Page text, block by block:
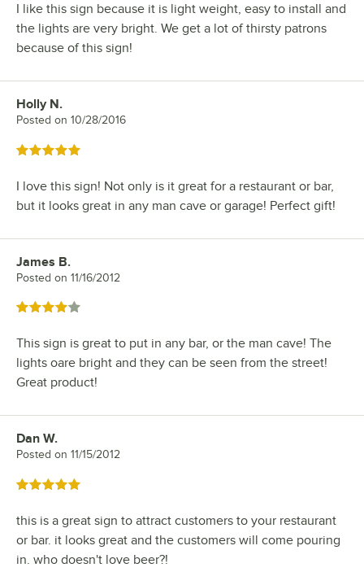
I like this sign because it is light weight, easy to install and
the lights are very bright. We get a lot of thirsty patrons
because of this sign!
Review by
Holly N.
Posted on 10/28/2016
Rated 5 out of 5 stars
I love this sign! Not only is it great for a restaurant or bar,
but it looks great in any man cave or garage! Perfect gift!
Review by
James B.
Posted on 11/16/2012
Rated 4 out of 5 stars
This sign is great to put in any bar, or the man cave! The
lights oare bright and they can be seen from the street!
Great product!
Review by
Dan W.
Posted on 11/15/2012
Rated 5 out of 5 stars
this is a great sign to attract customers to your restaurant
or bar. it looks great and the customers will come pouring
in. who doesn't love beer?!